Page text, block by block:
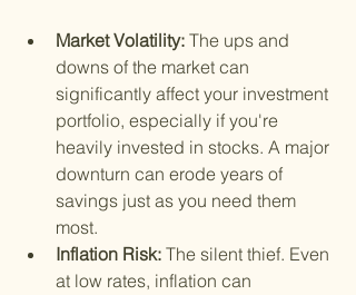
Market Volatility: The ups and
downs of the market can
significantly affect your investment
portfolio, especially if you're
heavily invested in stocks. A major
downturn can erode years of
savings just as you need them
most.
Inflation Risk: The silent thief. Even
at low rates, inflation can